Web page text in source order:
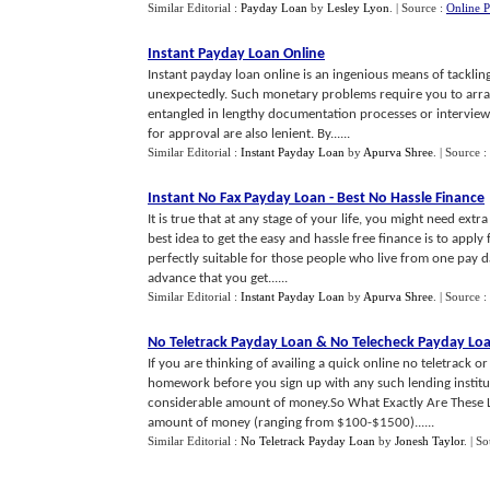
Similar Editorial : Payday Loan by Lesley Lyon | Source : Online
Instant Payday Loan Online
Instant payday loan online is an ingenious means of
unexpectedly. Such monetary problems require you to
entangled in lengthy documentation processes or
for approval are also lenient. By......
Similar Editorial : Instant Payday Loan by Apurva Shree | Source :
Instant No Fax Payday Loan - Best No Hassle Finance
It is true that at any stage of your life, you might need
best idea to get the easy and hassle free finance is to
perfectly suitable for those people who live from one pay
advance that you get......
Similar Editorial : Instant Payday Loan by Apurva Shree | Source :
No Teletrack Payday Loan & No Telecheck Payday
If you are thinking of availing a quick online no teletrack
homework before you sign up with any such lending
considerable amount of money.So What Exactly Are
amount of money (ranging from $100-$1500)......
Similar Editorial : No Teletrack Payday Loan by Jonesh Taylor. |